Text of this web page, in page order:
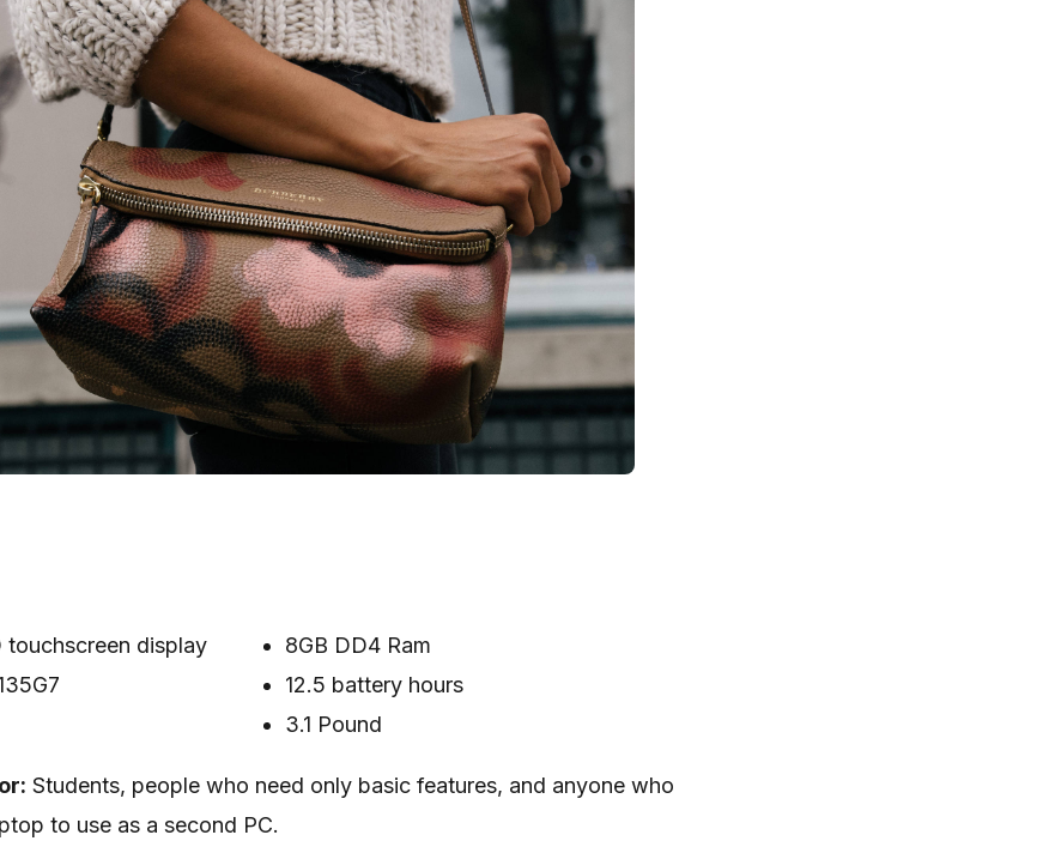
touchscreen display
8GB DD4 Ram
12.5 battery hours
3.1 Pound
Students, people who need only basic features, and anyone who
to use as a second PC.